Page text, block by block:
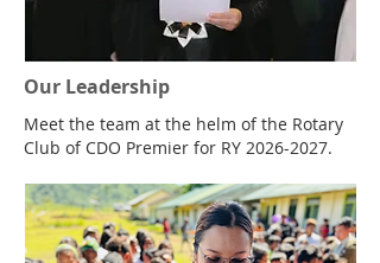
Our Leadership
Meet the team at the helm of the Rotary
Club of CDO Premier for RY 2026-2027.